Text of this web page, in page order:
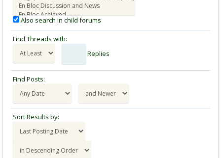
Also search in child forums
Find Threads with:
Replies
Find Posts:
Sort Results by: